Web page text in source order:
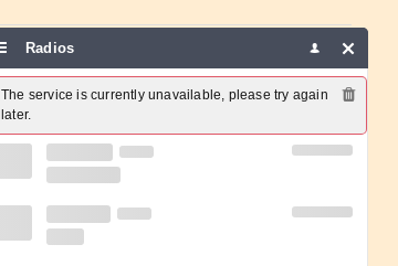
Report a problem
Radios
The service is currently unavailable, please try again
later.